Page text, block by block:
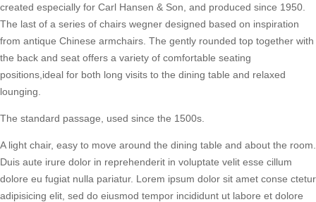
created especially for Carl Hansen & Son, and produced since 1950.
The last of a series of chairs wegner designed based on inspiration
from antique Chinese armchairs. The gently rounded top together with
the back and seat offers a variety of comfortable seating
positions,ideal for both long visits to the dining table and relaxed
lounging.
The standard passage, used since the 1500s.
A light chair, easy to move around the dining table and about the room.
Duis aute irure dolor in reprehenderit in voluptate velit esse cillum
dolore eu fugiat nulla pariatur. Lorem ipsum dolor sit amet conse ctetur
adipisicing elit, sed do eiusmod tempor incididunt ut labore et dolore